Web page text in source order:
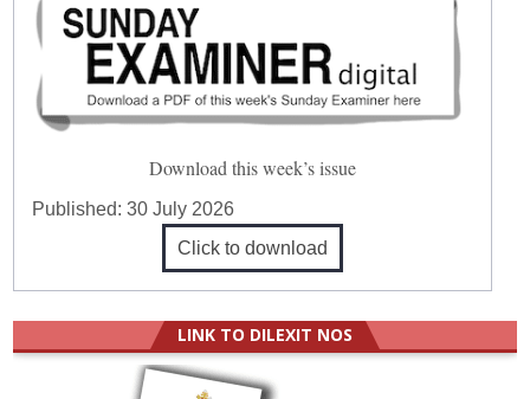
Download this week’s issue
Published:30 July 2026
Click to download
LINK TO DILEXIT NOS